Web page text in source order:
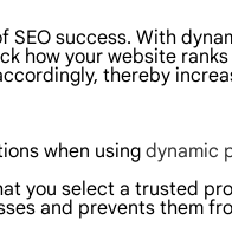
success. With
how your website
thereby
when using dynamic
you select a trusted
and prevents them